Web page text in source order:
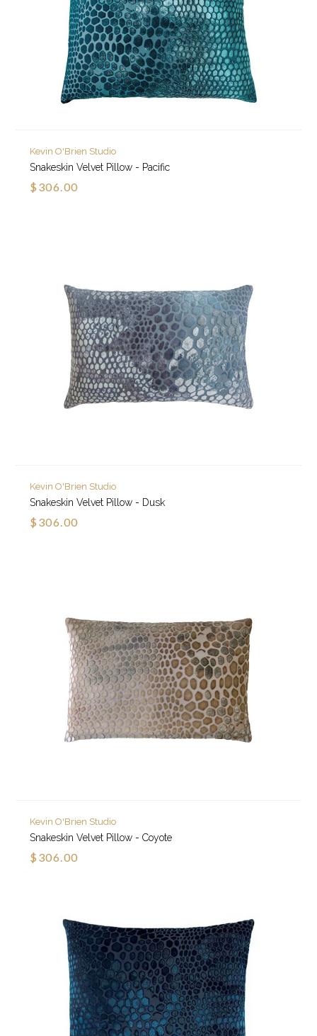
Kevin O'Brien Studio
Snakeskin Velvet Pillow - Pacific
$306.00
Kevin O'Brien Studio
Snakeskin Velvet Pillow - Dusk
$306.00
Kevin O'Brien Studio
Snakeskin Velvet Pillow - Coyote
$306.00